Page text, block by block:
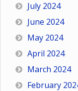
July 2024
June 2024
May 2024
April 2024
March 2024
February